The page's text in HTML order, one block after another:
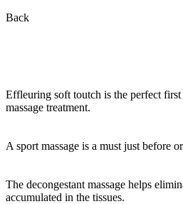
Back
Effleuring soft toutch is the perfect
massage treatment.
A sport massage is a must just before
The decongestant massage helps
accumulated in the tissues.